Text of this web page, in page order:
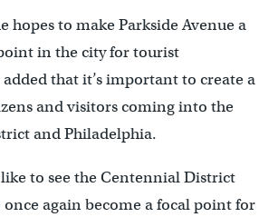
hopes to make Parkside Avenue a
in the city for tourist
that it’s important to create a
and visitors coming into the
and Philadelphia.
to see the Centennial District
again become a focal point for